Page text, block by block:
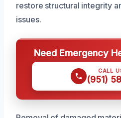
restore structural integrity
issues.
Need Emergency
CALL
(951)